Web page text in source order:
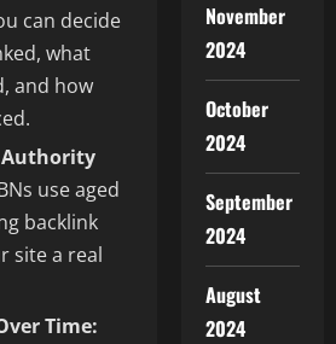
can decide
what
and how
Authority
use aged
backlink
site a real
Time:
November
2024
October
2024
September
2024
August
2024